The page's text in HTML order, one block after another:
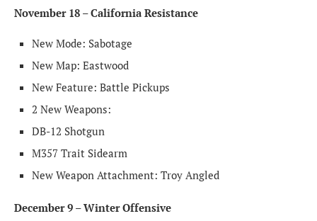
November 18 – California Resistance
New Mode: Sabotage
New Map: Eastwood
New Feature: Battle Pickups
2 New Weapons:
DB-12 Shotgun
M357 Trait Sidearm
New Weapon Attachment: Troy Angled
December 9 – Winter Offensive